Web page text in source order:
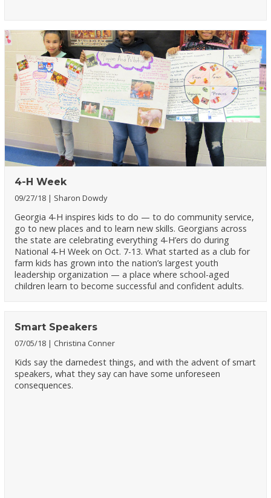
4-H Week
09/27/18 Sharon Dowdy
Georgia 4-H inspires kids to do — to do community service,
go to new places and to learn new skills. Georgians across
the state are celebrating everything 4-H’ers do during
National 4-H Week on Oct. 7-13. What started as a club for
farm kids has grown into the nation’s largest youth
leadership organization — a place where school-aged
children learn to become successful and confident adults.
Smart Speakers
07/05/18 Christina Conner
Kids say the darnedest things, and with the advent of smart
speakers, what they say can have some unforeseen
consequences.